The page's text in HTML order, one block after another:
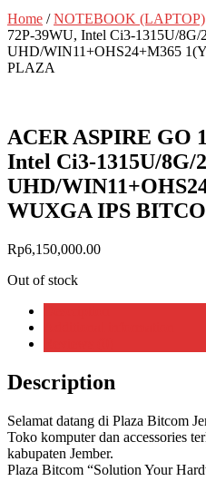
Home /NOTEBOOK (LAPTOP)
72P-39WU, Intel Ci3-1315U/8G/
UHD/WIN11+OHS24+M365
PLAZA
ACER ASPIRE GO
Intel Ci3-1315U/8G/
UHD/
WUXGA IPS
Rp6,150,000.00
Out of stock
Description
Selamat datang di Plaza Bitcom
Toko komputer dan accessories
kabupaten Jember.
Plaza Bitcom “Solution Your